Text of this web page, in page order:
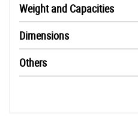
Weight and Capacities
Dimensions
Others